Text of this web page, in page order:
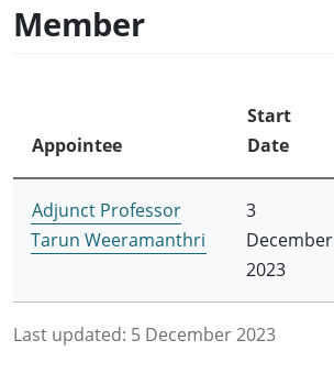
Member
Appointee
Start
Date
Adjunct Professor
Tarun Weeramanthri
3
December
2023
Last updated: 5 December 2023